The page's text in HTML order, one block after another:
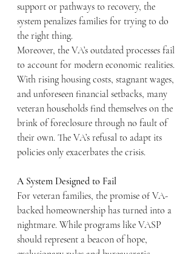
support or pathways to recovery, the
system penalizes families for trying to do
the right thing.
Moreover, the VA’s outdated processes fail
to account for modern economic realities.
With rising housing costs, stagnant wages,
and unforeseen financial setbacks, many
veteran households find themselves on the
brink of foreclosure through no fault of
their own. The VA’s refusal to adapt its
policies only exacerbates the crisis.
A System Designed to Fail
For veteran families, the promise of VA-
backed homeownership has turned into a
nightmare. While programs like VASP
should represent a beacon of hope,